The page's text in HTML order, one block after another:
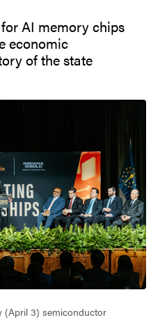
AI memory chips
economic
of the state
(April 3) semiconductor